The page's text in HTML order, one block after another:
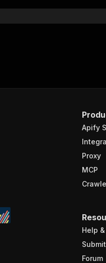
Apify
Proxy
MCP
Help
Forum